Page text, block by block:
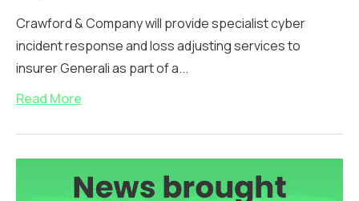
Crawford & Company will provide specialist cyber
incident response and loss adjusting services to
insurer Generali as part of a...
Read More